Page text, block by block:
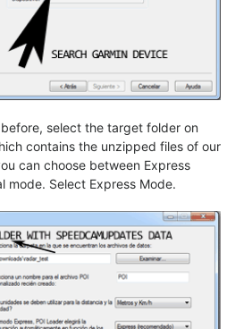
select the target folder on
contains the unzipped files of our
can choose between Express
mode. Select Express Mode.